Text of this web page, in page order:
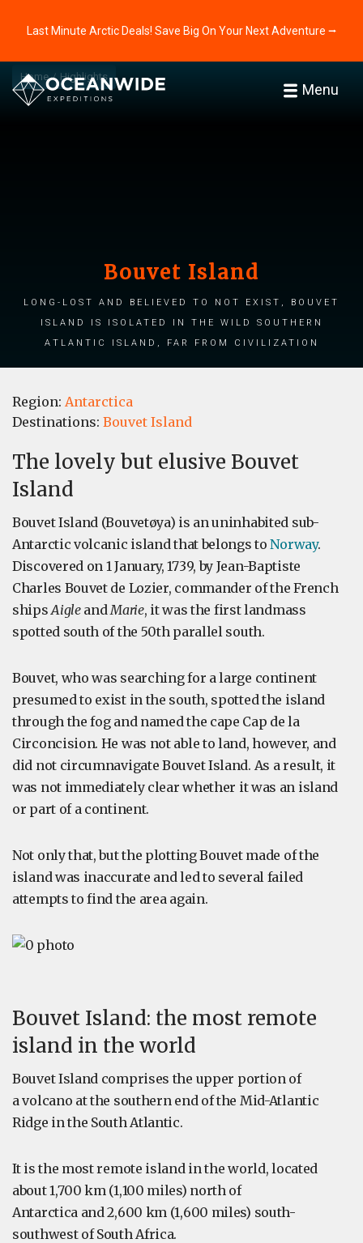
Last Minute Arctic Deals! Save Big On Your Next Adventure ⭢
Menu
Home Highlights
Bouvet Island
Long-lost and believed to not exist, Bouvet
Island is isolated in the wild Southern
Atlantic Island, far from civilization
Region: Antarctica
Destinations: Bouvet Island
The lovely but elusive Bouvet
Island
Bouvet Island (Bouvetøya) is an uninhabited sub-
Antarctic volcanic island that belongs toNorway.
Discovered on 1 January, 1739, by Jean-Baptiste
Charles Bouvet de Lozier, commander of the French
shipsAigle andMarie, it was the first landmass
spotted south of the 50th parallel south.
Bouvet, who was searching for a large continent
presumed to exist in the south, spotted the island
through the fog and named the cape Cap de la
Circoncision. He was not able to land, however, and
did not circumnavigate Bouvet Island. As a result, it
was not immediately clear whether it was an island
or part of a continent.
Not only that, but the plotting Bouvet made of the
island was inaccurate and led to several failed
attempts to find the area again.
Bouvet Island: the most remote
island in the world
Bouvet Island comprises the upper portion of
a volcano at the southern end of the Mid-Atlantic
Ridge in the South Atlantic.
It is the most remote island in the world, located
about 1,700 km (1,100 miles) north of
Antarctica and 2,600 km (1,600 miles) south-
southwest of South Africa.